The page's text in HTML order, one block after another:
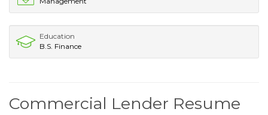
Education
B.S. Finance
Commercial Lender Resume